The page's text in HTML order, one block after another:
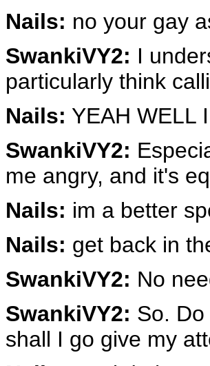
Nails: no your gay
SwankiVY2: I
particularly think
Nails: YEAH WELL
SwankiVY2:
me angry, and it's
Nails: im a better
Nails: get back in
SwankiVY2: No
SwankiVY2: So.
shall I go give my